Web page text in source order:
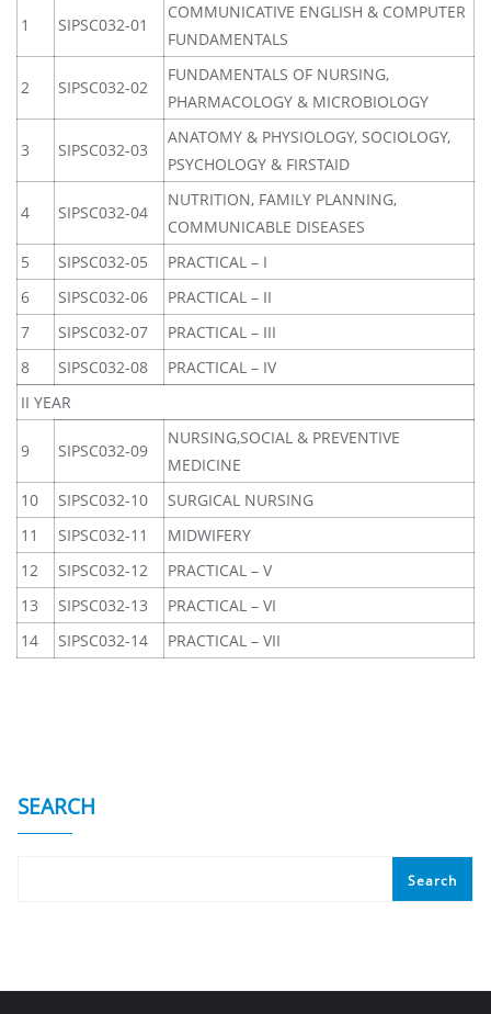
1 SIPSC032-01
COMMUNICATIVE ENGLISH & COMPUTER
FUNDAMENTALS
2 SIPSC032-02
FUNDAMENTALS OF NURSING,
PHARMACOLOGY & MICROBIOLOGY
3 SIPSC032-03
ANATOMY & PHYSIOLOGY, SOCIOLOGY,
PSYCHOLOGY & FIRSTAID
4 SIPSC032-04
NUTRITION, FAMILY PLANNING,
COMMUNICABLE DISEASES
5
SIPSC032-05
PRACTICAL – I
6
SIPSC032-06
PRACTICAL – II
7
SIPSC032-07
PRACTICAL – III
8
SIPSC032-08
PRACTICAL – IV
II YEAR
9 SIPSC032-09
NURSING,SOCIAL & PREVENTIVE
MEDICINE
10
SIPSC032-10
SURGICAL NURSING
11
SIPSC032-11
MIDWIFERY
12
SIPSC032-12
PRACTICAL – V
13
SIPSC032-13
PRACTICAL – VI
14
SIPSC032-14 PRACTICAL – VII
SEARCH
Search